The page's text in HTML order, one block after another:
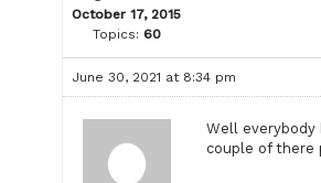
October 17, 2015
Topics: 60
June 30, 2021 at 8:34 pm
Well everybody
couple of there